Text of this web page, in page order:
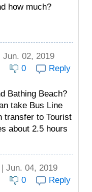
how much?
Jun. 02, 2019
0 Reply
Bathing Beach?
take Bus Line
transfer to Tourist
about 2.5 hours
Jun. 04, 2019
0 Reply